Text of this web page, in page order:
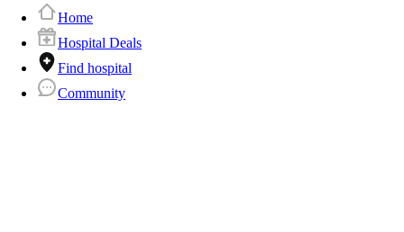
Home
Hospital Deals
Find hospital
Community